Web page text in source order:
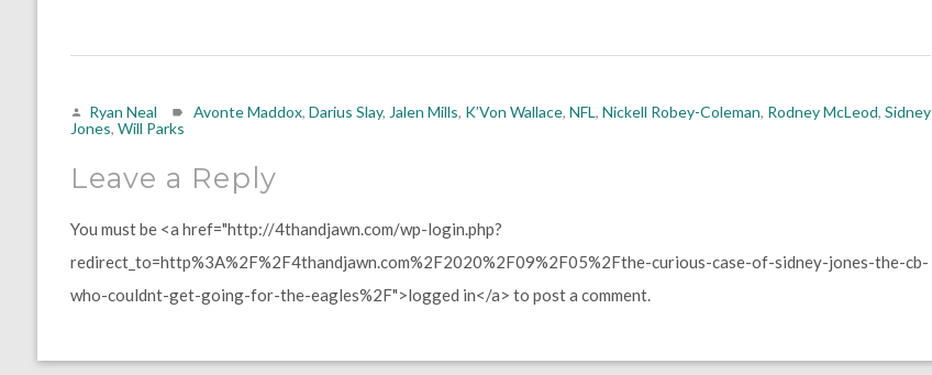
Ryan Neal Avonte Maddox, Darius Slay, Jalen Mills, K’Von Wallace, NFL, Nickell Robey-Coleman, Rodney McLeod, Sidney
Jones, Will Parks
Leave a Reply
You must be <a href="http://4thandjawn.com/wp-login.php?
redirect_to=http%3A%2F%2F4thandjawn.com%2F2020%2F09%2F05%2Fthe-curious-case-of-sidney-jones-the-cb-
who-couldnt-get-going-for-the-eagles%2F">logged in</a> to post a comment.